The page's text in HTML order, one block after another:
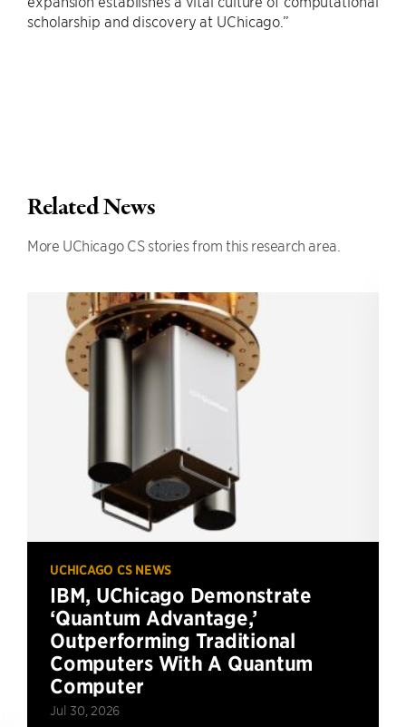
scholarship and discovery at UChicago.”
Related News
More UChicago CS stories from this research area.
UCHICAGO CS NEWS
IBM, UChicago Demonstrate
‘Quantum Advantage,’
Outperforming Traditional
Computers With A Quantum
Computer
Jul 30, 2026